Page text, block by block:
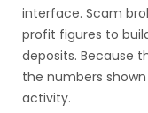
interface. Scam
profit figures to
deposits. Because
the numbers
activity.